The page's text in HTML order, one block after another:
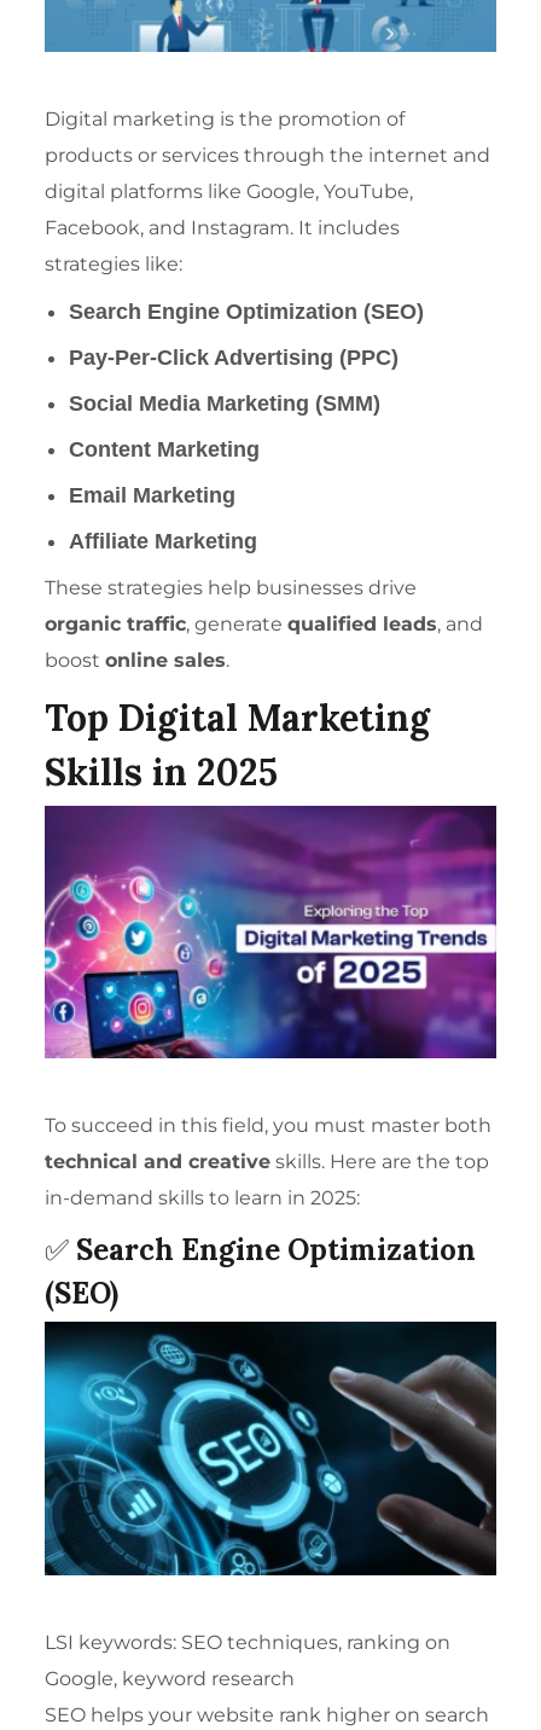
Digital marketing is the promotion of
products or services through the internet and
digital platforms like Google, YouTube,
Facebook, and Instagram. It includes
strategies like:
Search Engine Optimization (SEO)
Pay-Per-Click Advertising (PPC)
Social Media Marketing (SMM)
Content Marketing
Email Marketing
Affiliate Marketing
These strategies help businesses drive
organic traffic, generatequalified leads, and
boostonline sales.
Top Digital Marketing
Skills in 2025
To succeed in this field, you must master both
technical and creative skills. Here are the top
in-demand skills to learn in 2025:
✅ Search Engine Optimization
(SEO)
LSI keywords: SEO techniques, ranking on
Google, keyword research
SEO helps your website rank higher on search